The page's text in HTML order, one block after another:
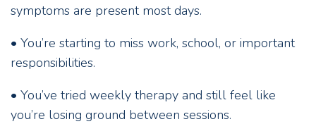
symptoms are present most days.
• You’re starting to miss work, school, or important
responsibilities.
• You’ve tried weekly therapy and still feel like
you’re losing ground between sessions.